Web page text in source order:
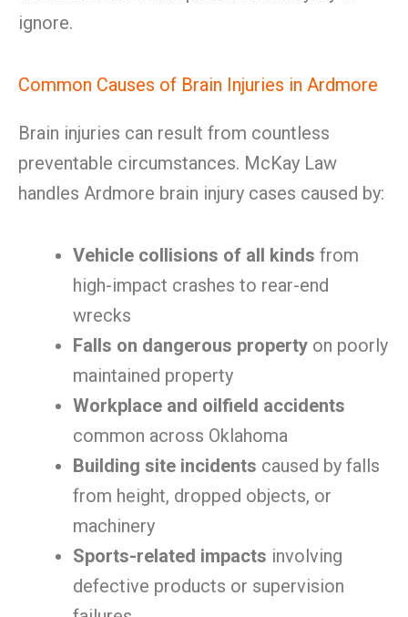
ignore.
Common Causes of Brain Injuries in Ardmore
Brain injuries can result from countless
preventable circumstances. McKay Law
handles Ardmore brain injury cases caused by:
Vehicle collisions of all kinds from
high-impact crashes to rear-end
wrecks
Falls on dangerous property on poorly
maintained property
Workplace and oilfield accidents
common across Oklahoma
Building site incidents caused by falls
from height, dropped objects, or
machinery
Sports-related impacts involving
defective products or supervision